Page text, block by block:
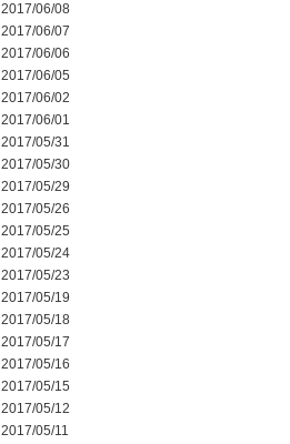
2017/06/08
2017/06/07
2017/06/06
2017/06/05
2017/06/02
2017/06/01
2017/05/31
2017/05/30
2017/05/29
2017/05/26
2017/05/25
2017/05/24
2017/05/23
2017/05/19
2017/05/18
2017/05/17
2017/05/16
2017/05/15
2017/05/12
2017/05/11